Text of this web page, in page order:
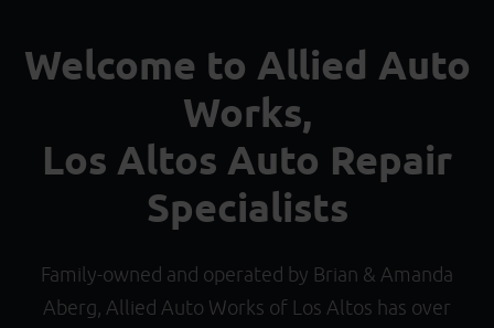
Welcome to Allied Auto
Works,
Los Altos Auto Repair
Specialists
Family-owned and operated by Brian & Amanda
Aberg, Allied Auto Works of Los Altos has over